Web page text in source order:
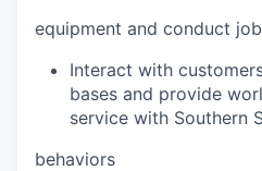
equipment and conduct
Interact with
bases and provide
service with Southern
behaviors